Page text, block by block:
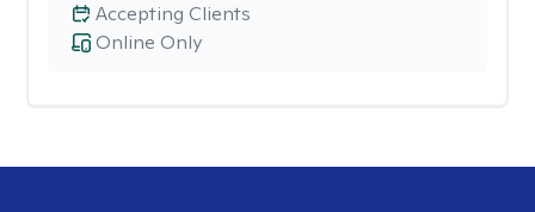
Online Only
Accepting Clients